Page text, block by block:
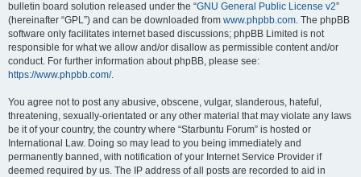
bulletin board solution released under the “GNU General Public License v2”
(hereinafter “GPL”) and can be downloaded from www.phpbb.com. The phpBB
software only facilitates internet based discussions; phpBB Limited is not
responsible for what we allow and/or disallow as permissible content and/or
conduct. For further information about phpBB, please see:
https://www.phpbb.com/.
You agree not to post any abusive, obscene, vulgar, slanderous, hateful,
threatening, sexually-orientated or any other material that may violate any laws
be it of your country, the country where “Starbuntu Forum” is hosted or
International Law. Doing so may lead to you being immediately and
permanently banned, with notification of your Internet Service Provider if
deemed required by us. The IP address of all posts are recorded to aid in